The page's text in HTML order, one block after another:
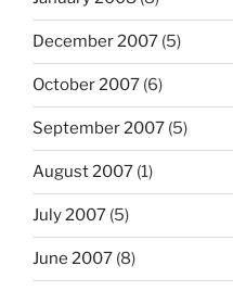
December 2007 (5)
October 2007 (6)
September 2007 (5)
August 2007 (1)
July 2007 (5)
June 2007 (8)